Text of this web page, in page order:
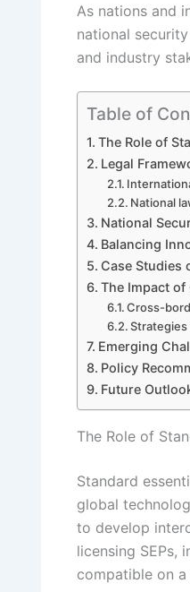
As nations and
national
and industry
Table of
The Role of
Legal
National
National
Balancing
Case Studies
The Impact of
Cross-
Emerging
Policy
Future
The Role of
Standard
global
to develop
licensing SEPs,
compatible on